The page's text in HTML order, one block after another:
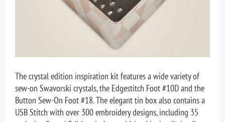
The crystal edition inspiration kit features a wide variety of
sew-on Swavorski crystals, the Edgestitch Foot #10D and the
Button Sew-On Foot #18. The elegant tin box also contains a
USB Stitch with over 300 embroidery designs, including 35